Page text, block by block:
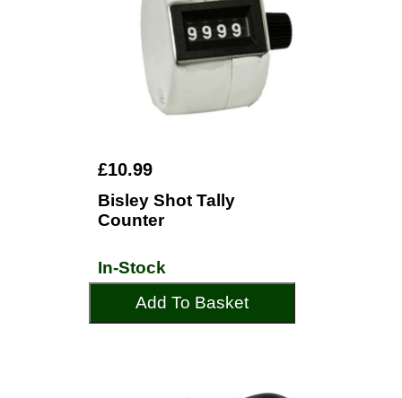
£10.99
Bisley Shot Tally
Counter
In-Stock
Add To Basket